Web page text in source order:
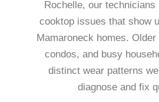
Rochelle, our technicians
cooktop issues that show
Mamaroneck homes.
condos, and busy
distinct wear patterns
diagnose and fix